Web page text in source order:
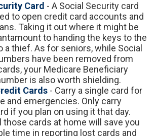
Card - A Social Security card
to open credit card accounts and
Taking it out where it might be
to handing the keys to the
a thief. As for seniors, while Social
have been removed from
your Medicare Beneficiary
is also worth shielding.
Cards - Carry a single card for
and emergencies. Only carry
if you plan on using it that day.
those cards at home will save you
time in reporting lost cards and